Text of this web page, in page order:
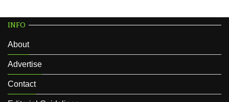
INFO
About
Advertise
Contact